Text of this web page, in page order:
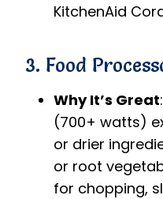
KitchenAid
3. Food
Why It’s Great
(700+ watts)
or drier
or root
for chopping,